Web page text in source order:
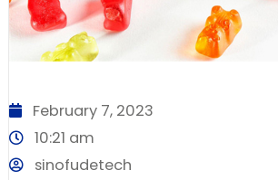
February 7, 2023
10:21 am
sinofudetech